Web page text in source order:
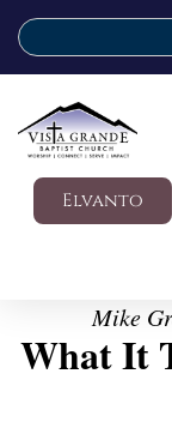
Elvanto
Mike
What It